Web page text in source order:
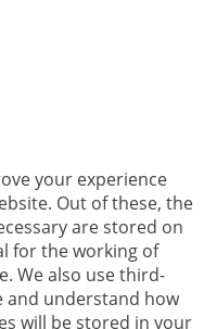
your experience
Out of these, the
are stored on
for the working of
We also use third-
and understand how
will be stored in your